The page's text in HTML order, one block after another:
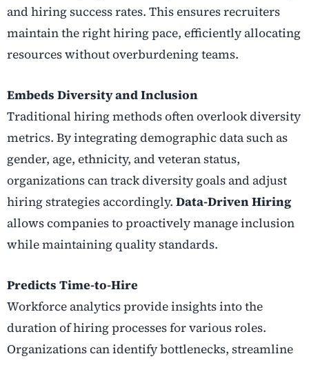
and hiring success rates. This ensures recruiters
maintain the right hiring pace, efficiently allocating
resources without overburdening teams.
Embeds Diversity and Inclusion
Traditional hiring methods often overlook diversity
metrics. By integrating demographic data such as
gender, age, ethnicity, and veteran status,
organizations can track diversity goals and adjust
hiring strategies accordingly. Data-Driven Hiring
allows companies to proactively manage inclusion
while maintaining quality standards.
Predicts Time-to-Hire
Workforce analytics provide insights into the
duration of hiring processes for various roles.
Organizations can identify bottlenecks, streamline